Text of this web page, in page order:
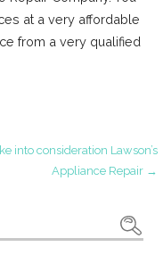
at a very affordable
from a very qualified
into consideration Lawson’s
Appliance Repair →